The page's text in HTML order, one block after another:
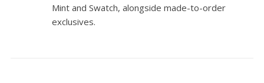
Mint and Swatch, alongside made-to-order
exclusives.